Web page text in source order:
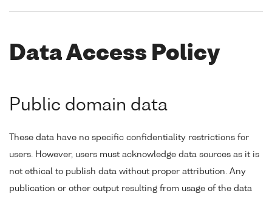
Data Access Policy
Public domain data
These data have no specific confidentiality restrictions for
users. However, users must acknowledge data sources as it is
not ethical to publish data without proper attribution. Any
publication or other output resulting from usage of the data